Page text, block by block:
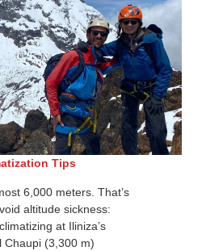
Tips
6,000 meters. That’s
altitude sickness:
at Iliniza’s
Chaupi (3,300 m)